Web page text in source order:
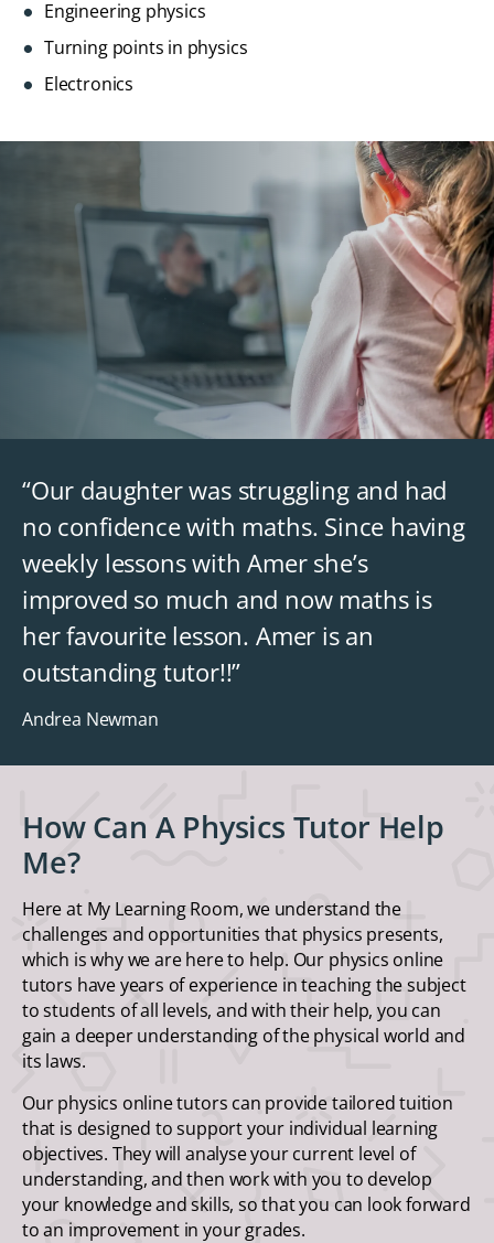
Engineering physics
Turning points in physics
Electronics
“Our daughter was struggling and had
no confidence with maths. Since having
weekly lessons with Amer she’s
improved so much and now maths is
her favourite lesson. Amer is an
outstanding tutor!!”
Andrea Newman
How Can A Physics Tutor Help
Me?
Here at My Learning Room, we understand the
challenges and opportunities that physics presents,
which is why we are here to help. Our physics online
tutors have years of experience in teaching the subject
to students of all levels, and with their help, you can
gain a deeper understanding of the physical world and
its laws.
Our physics online tutors can provide tailored tuition
that is designed to support your individual learning
objectives. They will analyse your current level of
understanding, and then work with you to develop
your knowledge and skills, so that you can look forward
to an improvement in your grades.